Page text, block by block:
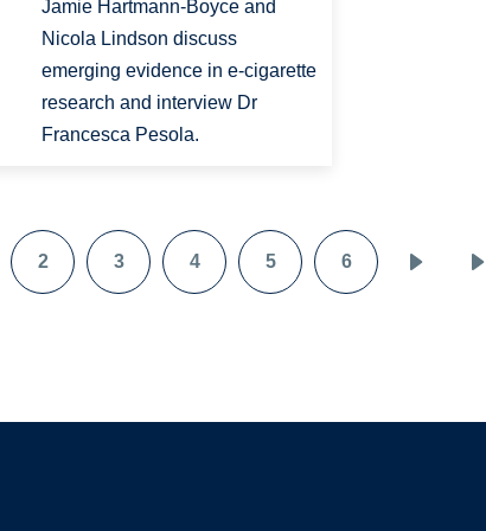
Jamie Hartmann-Boyce and
Nicola Lindson discuss
emerging evidence in e-cigarette
research and interview Dr
Francesca Pesola.
Page
2
Page
3
Page
4
Page
5
Page
6